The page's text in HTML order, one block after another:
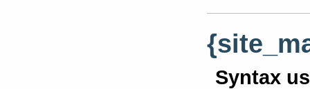
Syntax